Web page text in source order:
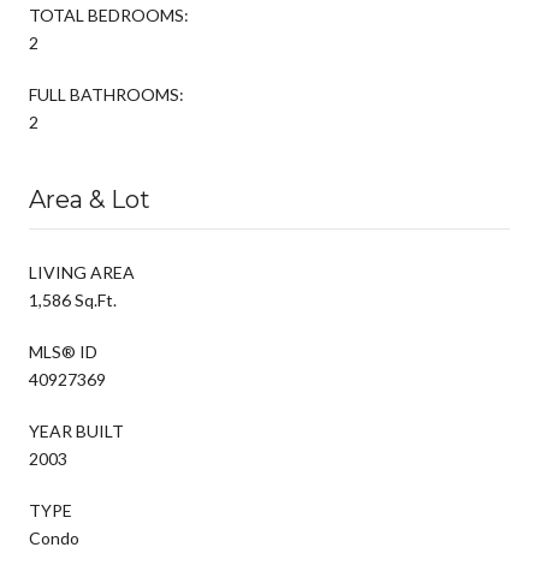
TOTAL BEDROOMS:
2
FULL BATHROOMS:
2
Area & Lot
LIVING AREA
1,586 Sq.Ft.
MLS® ID
40927369
YEAR BUILT
2003
TYPE
Condo